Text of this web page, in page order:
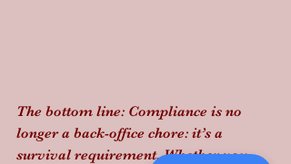
The bottom line: Compliance is no
longer a back-office chore: it’s a
survival requirement. Whether you